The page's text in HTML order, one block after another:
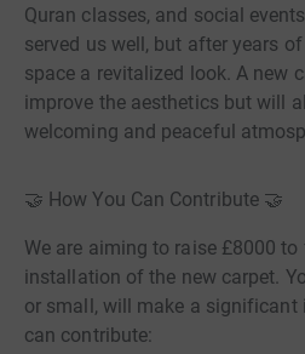
Quran classes, and social
served us well, but after years
space a revitalized look. A new
improve the aesthetics but will
welcoming and peaceful
🤝 How You Can Contribute 🤝
We are aiming to raise £8000
installation of the new carpet.
or small, will make a significant
can contribute: